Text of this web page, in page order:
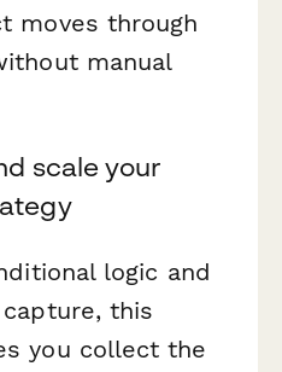
moves through
manual
scale your
logic and
this
you collect the